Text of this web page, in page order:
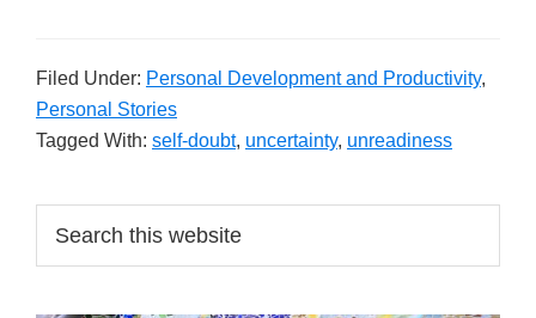
Filed Under: Personal Development and Productivity,
Personal Stories
Tagged With: self-doubt, uncertainty, unreadiness
Primary
Sidebar
this